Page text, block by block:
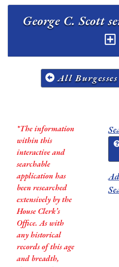
All
*The information
within this
interactive and
searchable
application has
been researched
extensively by the
House Clerk’s
Office. As with
any historical
records of this age
and breadth,